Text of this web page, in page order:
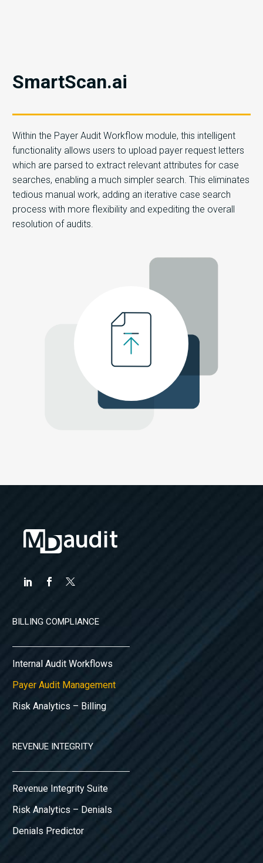
SmartScan.ai
Within the Payer Audit Workflow module, this intelligent
functionality allows users to upload payer request letters
which are parsed to extract relevant attributes for case
searches, enabling a much simpler search. This eliminates
tedious manual work, adding an iterative case search
process with more flexibility and expediting the overall
resolution of audits.
BILLING COMPLIANCE
Internal Audit Workflows
Payer Audit Management
Risk Analytics – Billing
REVENUE INTEGRITY
Revenue Integrity Suite
Risk Analytics – Denials
Denials Predictor